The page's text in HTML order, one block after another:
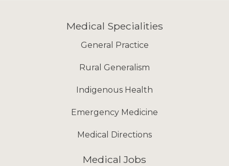
Medical Specialities
General Practice
Rural Generalism
Indigenous Health
Emergency Medicine
Medical Directions
Medical Jobs